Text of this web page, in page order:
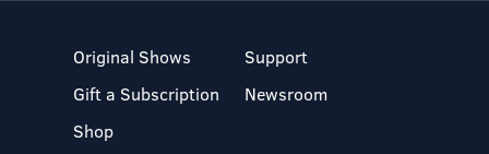
Original Shows
Gift a Subscription
Shop
Support
Newsroom